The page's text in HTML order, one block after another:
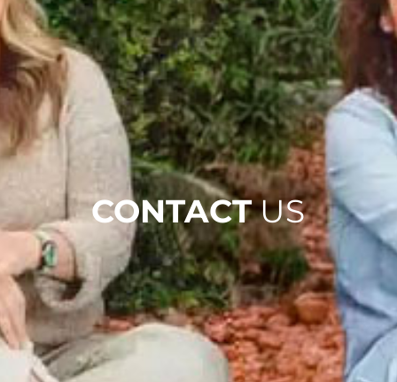
CONTACTUS